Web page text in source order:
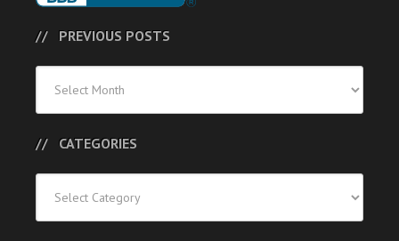
PREVIOUS POSTS
Posts
CATEGORIES